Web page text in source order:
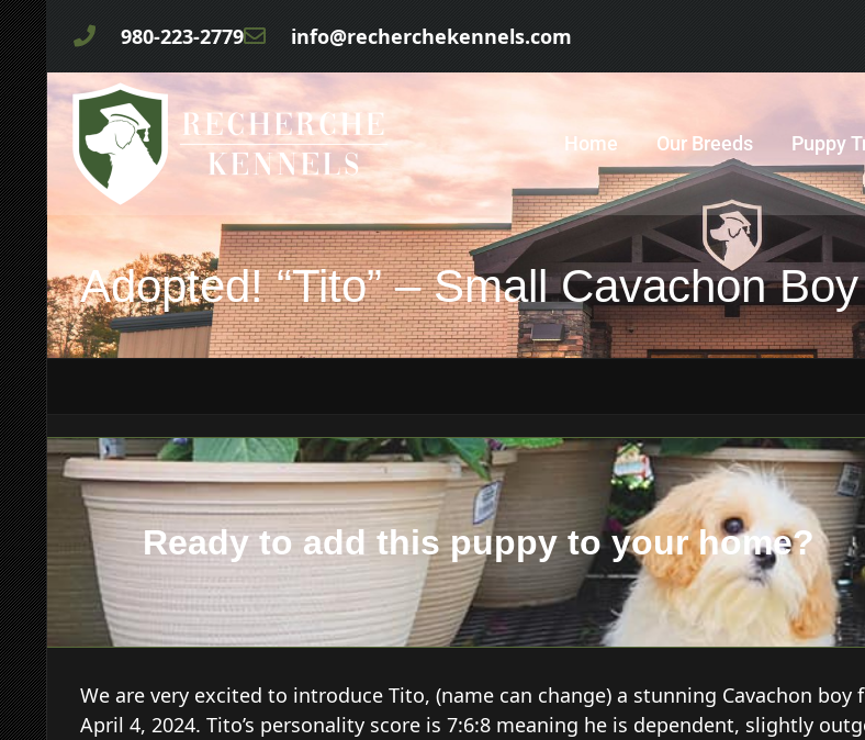
980-223-2779 info@recherchekennels.com
Home Our Breeds Puppy
Adopted! “Tito” – Small Cavachon
Ready to add this puppy to your home?
We are very excited to introduce Tito, (name can change) a stunning Cavachon boy
April 4, 2024. Tito’s personality score is 7:6:8 meaning he is dependent, slightly